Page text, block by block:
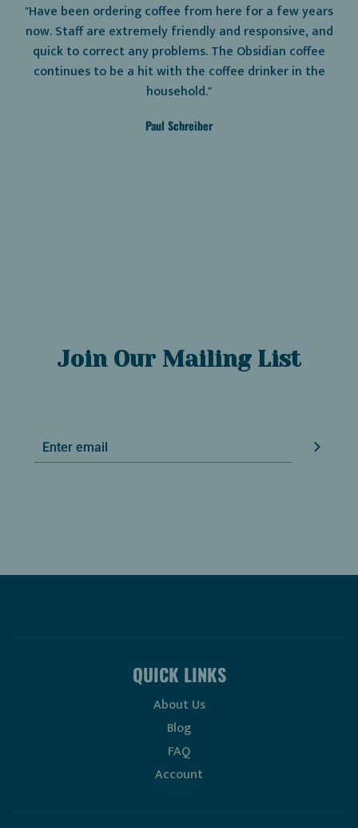
"Have been ordering coffee from here for a few years
now. Staff are extremely friendly and responsive, and
quick to correct any problems. The Obsidian coffee
continues to be a hit with the coffee drinker in the
household."
Paul Schreiber
Join Our Mailing List
QUICK LINKS
About Us
Blog
FAQ
Account